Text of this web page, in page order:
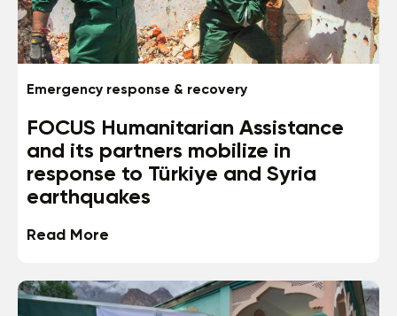
Emergency response & recovery
FOCUS Humanitarian Assistance
and its partners mobilize in
response to Türkiye and Syria
earthquakes
Read More